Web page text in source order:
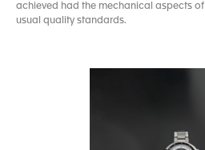
achieved had the mechanical aspects of
usual quality standards.